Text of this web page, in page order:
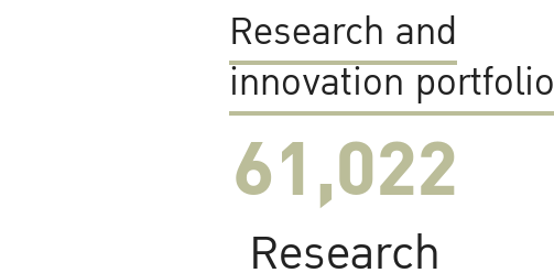
Research and
innovation portfolio
61,022
Research